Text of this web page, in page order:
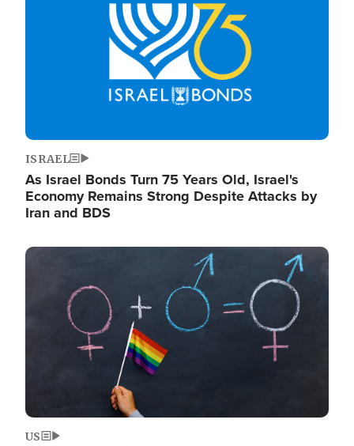
ISRAEL
As Israel Bonds Turn 75 Years Old, Israel's
Economy Remains Strong Despite Attacks by
Iran and BDS
Image
US